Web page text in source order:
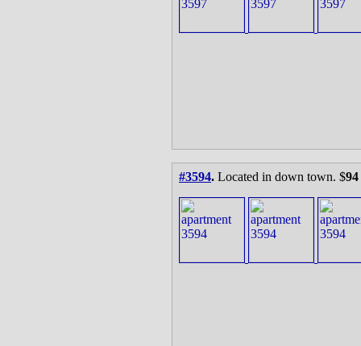
#3594. Located in down town. $